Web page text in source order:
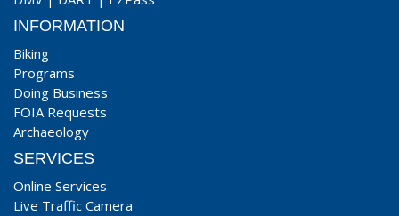
INFORMATION
Biking
Programs
Doing Business
FOIA Requests
Archaeology
SERVICES
Online Services
Live Traffic Camera